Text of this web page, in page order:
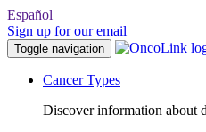
Español
Sign up for our email
Toggle navigation
Cancer Types
Discover information about